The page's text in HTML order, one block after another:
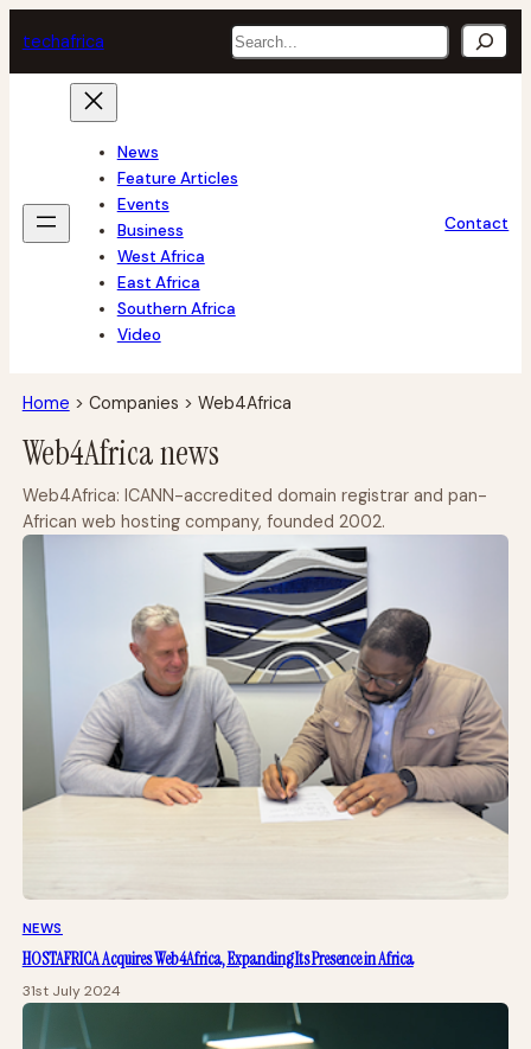
to
content
techafrica Search
News
Feature Articles
Events
Business
West Africa
East Africa
Southern Africa
Video
Contact
Home > Companies > Web4Africa
Web4Africa news
Web4Africa: ICANN-accredited domain registrar and pan-
African web hosting company, founded 2002.
NEWS
HOSTAFRICA Acquires Web4Africa, Expanding Its Presence in Africa
31st July 2024